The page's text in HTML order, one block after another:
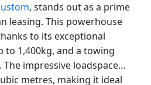
, stands out as a prime
leasing. This powerhouse
to its exceptional
to 1,400kg, and a towing
impressive loadspace
metres, making it ideal